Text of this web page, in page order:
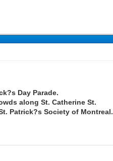
Day Parade.
along St. Catherine St.
Patrick?s Society of Montreal.